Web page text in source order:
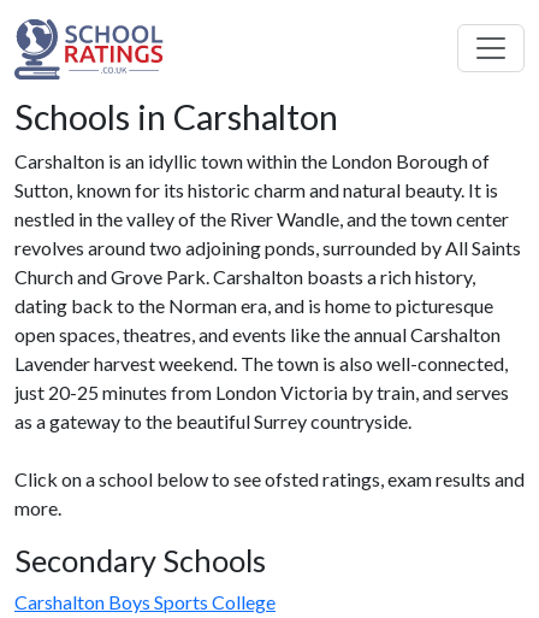
Schools in Carshalton
Carshalton is an idyllic town within the London Borough of
Sutton, known for its historic charm and natural beauty. It is
nestled in the valley of the River Wandle, and the town center
revolves around two adjoining ponds, surrounded by All Saints
Church and Grove Park. Carshalton boasts a rich history,
dating back to the Norman era, and is home to picturesque
open spaces, theatres, and events like the annual Carshalton
Lavender harvest weekend. The town is also well-connected,
just 20-25 minutes from London Victoria by train, and serves
as a gateway to the beautiful Surrey countryside.
Click on a school below to see ofsted ratings, exam results and
more.
Secondary Schools
Carshalton Boys Sports College